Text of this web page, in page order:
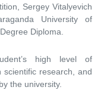
Sergey Vitalyevich
University of
Diploma.
high level of
scientific research, and
the university.